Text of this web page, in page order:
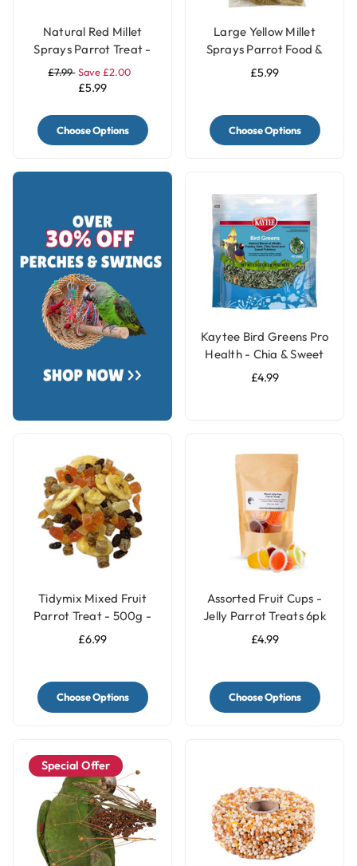
Natural Red Millet
Sprays Parrot Treat -
250g
£7.99 Save £2.00
£5.99
Choose Options
Large Yellow Millet
Sprays Parrot Food &
Treat - 250g
£5.99
Choose Options
Kaytee Bird Greens Pro
Health - Chia & Sweet
Potato 28g(1oz)
£4.99
Tidymix Mixed Fruit
Parrot Treat - 500g -
Human Grade
£6.99
Choose Options
Assorted Fruit Cups -
Jelly Parrot Treats 6pk
£4.99
Choose Options
Special Offer